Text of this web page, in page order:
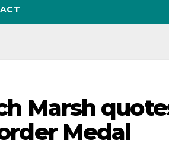
Marsh
Medal